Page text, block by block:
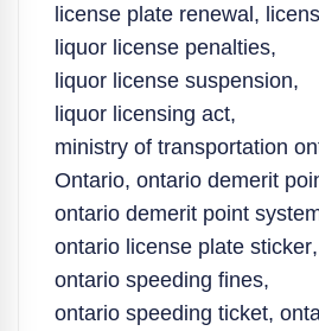
license plate renewal ,
liquor license penalties,
liquor license suspension,
liquor licensing act,
ministry of transportation
Ontario, ontario demerit
ontario demerit point
ontario license plate sticker,
ontario speeding fines,
ontario speeding ticket,